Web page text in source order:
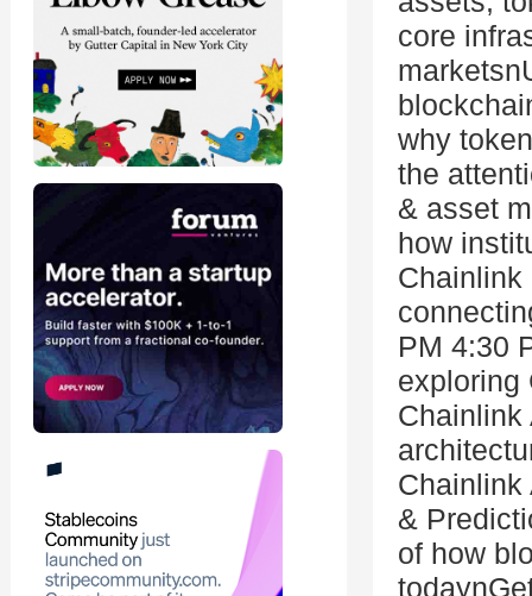
core
why
the
& asset
how
PM 4:30
exploring
Chainlink
Chainlink
&
of how